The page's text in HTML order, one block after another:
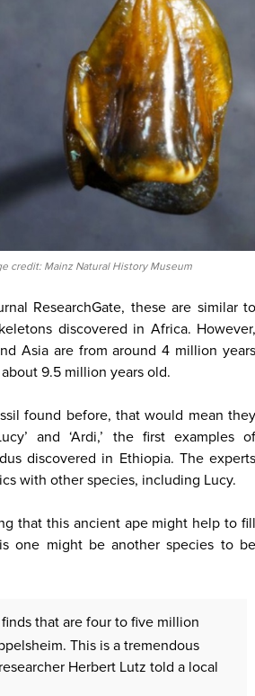
credit: Mainz Natural History Museum
ResearchGate, these are similar to
discovered in Africa. However,
Asia are from around 4 million years
9.5 million years old.
found before, that would mean they
and ‘Ardi,’ the first examples of
discovered in Ethiopia. The experts
with other species, including Lucy.
that this ancient ape might help to fill
one might be another species to be
that are four to five million
This is a tremendous
Herbert Lutz told a local